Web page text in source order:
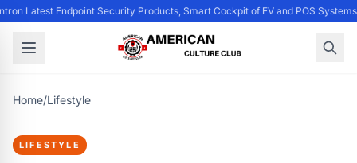
Latest Endpoint Security Products, Smart Cockpit of EV and POS
Home/Lifestyle
LIFESTYLE